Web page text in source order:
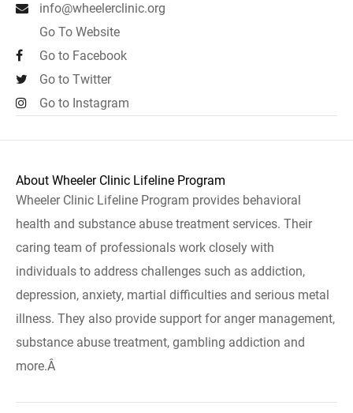
info@wheelerclinic.org
Go To Website
Go to Facebook
Go to Twitter
Go to Instagram
About Wheeler Clinic Lifeline Program
Wheeler Clinic Lifeline Program provides behavioral
health and substance abuse treatment services. Their
caring team of professionals work closely with
individuals to address challenges such as addiction,
depression, anxiety, martial difficulties and serious metal
illness. They also provide support for anger management,
substance abuse treatment, gambling addiction and
more.Â